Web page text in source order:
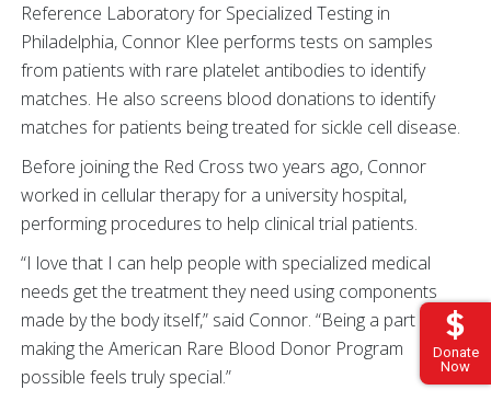
Donate
Now
Reference Laboratory for Specialized Testing in
Philadelphia, Connor Klee performs tests on samples
from patients with rare platelet antibodies to identify
matches. He also screens blood donations to identify
matches for patients being treated for sickle cell disease.
Before joining the Red Cross two years ago, Connor
worked in cellular therapy for a university hospital,
performing procedures to help clinical trial patients.
“I love that I can help people with specialized medical
needs get the treatment they need using components
made by the body itself,” said Connor. “Being a part of
making the American Rare Blood Donor Program
possible feels truly special.”